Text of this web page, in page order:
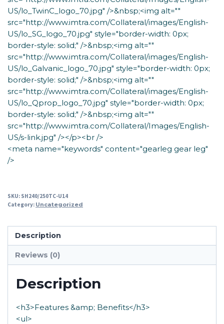
US/lo_TwinC_logo_70.jpg" />&nbsp;<img alt=""
src="http://www.imtra.com/Collateral/images/English-
US/lo_SG_logo_70.jpg" style="border-width: 0px;
border-style: solid;" />&nbsp;<img alt=""
src="http://www.imtra.com/Collateral/images/English-
US/lo_Galvanic_logo_70.jpg" style="border-width: 0px;
border-style: solid;" />&nbsp;<img alt=""
src="http://www.imtra.com/Collateral/images/English-
US/lo_Qprop_logo_70.jpg" style="border-width: 0px;
border-style: solid;" />&nbsp;<img alt=""
src="http://www.imtra.com/Collateral/Images/English-
US/s-link.jpg" /></p><br />
<meta name="keywords" content="gearleg gear leg"
/>
SKU: SH240/250TC-U14
Category: Uncategorized
Description
Reviews (0)
Description
<h3>Features &amp; Benefits</h3>
<ul>